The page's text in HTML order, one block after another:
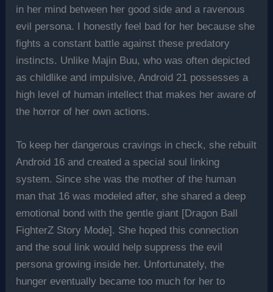
in her mind between her good side and a ravenous
evil persona. I honestly feel bad for her because she
fights a constant battle against these predatory
instincts. Unlike Majin Buu, who was often depicted
as childlike and impulsive, Android 21 possesses a
high level of human intellect that makes her aware of
the horror of her own actions.
To keep her dangerous cravings in check, she rebuilt
Android 16 and created a special soul linking
system. Since she was the mother of the human
man that 16 was modeled after, she shared a deep
emotional bond with the gentle giant [Dragon Ball
FighterZ Story Mode]. She hoped this connection
and the soul link would help suppress the evil
persona growing inside her. Unfortunately, the
hunger eventually became too much for her to